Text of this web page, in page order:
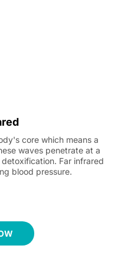
core which means a
waves penetrate at a
Far infrared
blood pressure.